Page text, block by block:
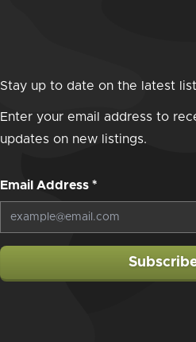
Stay up to date on the latest
Enter your email address to
updates on new listings.
Email Address *